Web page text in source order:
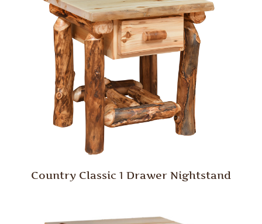
Country Classic 1 Drawer Nightstand